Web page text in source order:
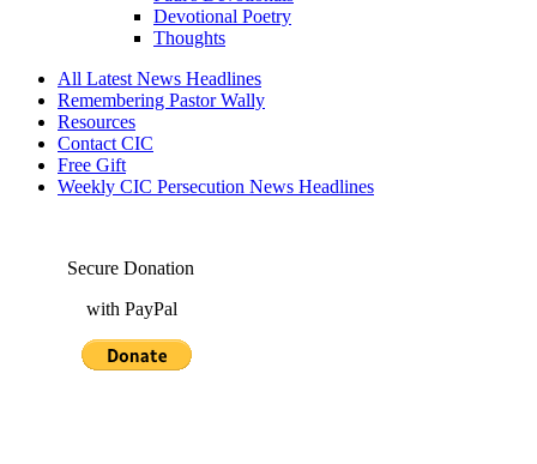
Devotional Poetry
Thoughts
All Latest News Headlines
Remembering Pastor Wally
Resources
Contact CIC
Free Gift
Weekly CIC Persecution News Headlines
Secure Donation
with PayPal